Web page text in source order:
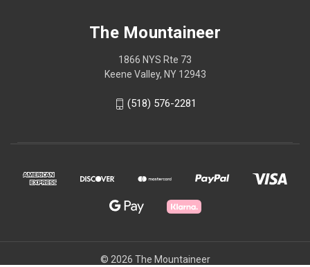
The Mountaineer
1866 NYS Rte 73
Keene Valley, NY 12943
(518) 576-2281
© 2026 The Mountaineer